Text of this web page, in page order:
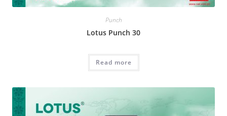
Punch
Lotus Punch 30
Read more